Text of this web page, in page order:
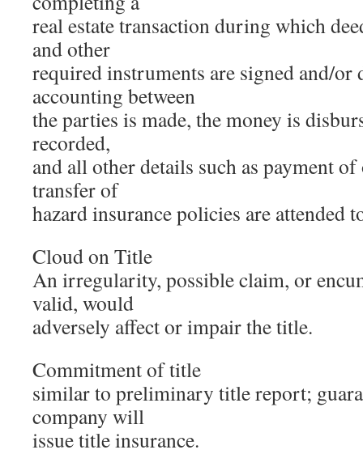
real estate transaction during which
and other
required instruments are signed and/or
accounting between
the parties is made, the money is
recorded,
and all other details such as payment
transfer of
hazard insurance policies are attended
Cloud on Title
An irregularity, possible claim, or
valid, would
adversely affect or impair the title.
Commitment of title
similar to preliminary title report;
company will
issue title insurance.